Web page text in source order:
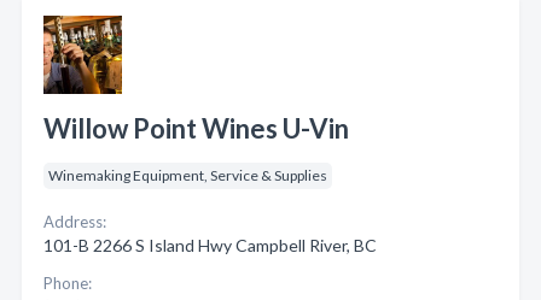
Willow Point Wines U-Vin
Winemaking Equipment, Service & Supplies
Address:
101-B 2266 S Island Hwy Campbell River, BC
Phone: